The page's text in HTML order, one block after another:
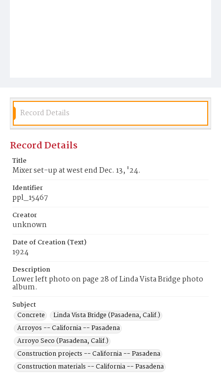
Record Details
Record Details
Title
Mixer set-up at west end Dec. 13, '24.
Identifier
ppl_15467
Creator
unknown
Date of Creation (Text)
1924
Description
Lower left photo on page 28 of Linda Vista Bridge photo
album.
Subject
Concrete
Linda Vista Bridge (Pasadena, Calif.)
Arroyos -- California -- Pasadena
Arroyo Seco (Pasadena, Calif.)
Construction projects -- California -- Pasadena
Construction materials -- California -- Pasadena